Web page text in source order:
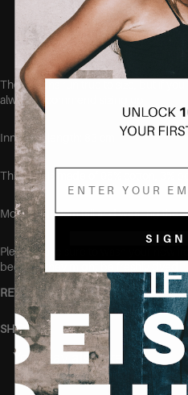
Soft, breathable cotton
Designed to fit curvy
These jeans run true to size, but if you
always recommend sizing up.
Inner leg length: 83 cm.
This item is made of 95% cotton, 3%
Model is 168cm tall and wearing the
Please make sure to wash your new
because they might be freshly dyed
RETURN POLICY
SHIPPING
You may also like
Email
SIGN